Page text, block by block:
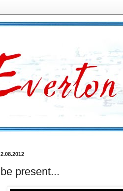
2.08.2012
be present...